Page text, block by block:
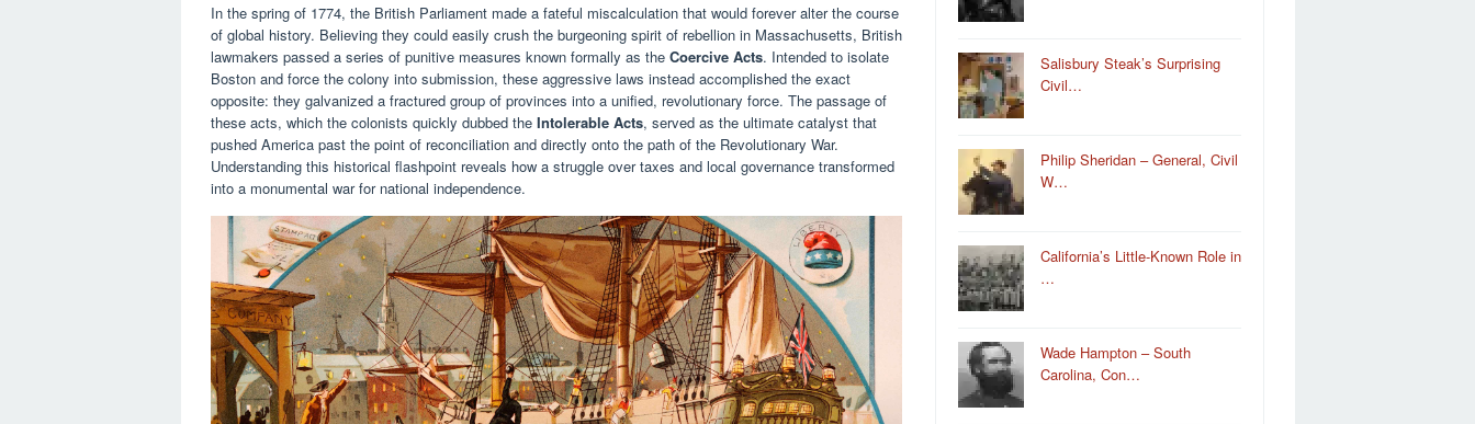
In the spring of 1774, the British Parliament made a fateful miscalculation that would forever alter the course
of global history. Believing they could easily crush the burgeoning spirit of rebellion in Massachusetts, British
lawmakers passed a series of punitive measures known formally as the Coercive Acts. Intended to isolate
Boston and force the colony into submission, these aggressive laws instead accomplished the exact
opposite: they galvanized a fractured group of provinces into a unified, revolutionary force. The passage of
these acts, which the colonists quickly dubbed the Intolerable Acts, served as the ultimate catalyst that
pushed America past the point of reconciliation and directly onto the path of the Revolutionary War.
Understanding this historical flashpoint reveals how a struggle over taxes and local governance transformed
into a monumental war for national independence.
Salisbury Steak’s Surprising
Civil…
Philip Sheridan – General, Civil
W…
California’s Little-Known Role in
…
Wade Hampton – South
Carolina, Con…